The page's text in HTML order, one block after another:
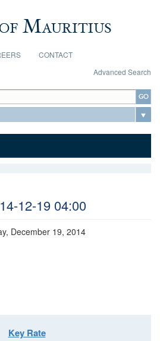
CONTACT
Advanced Search
12-19 04:00
December 19, 2014
Key Rate